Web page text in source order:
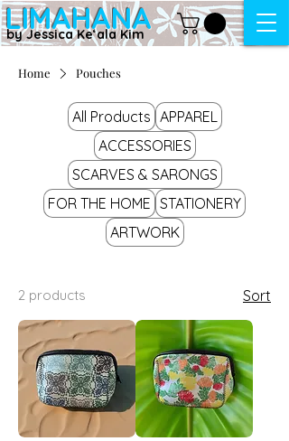
LIMAHANA
by Jessica Keʻala Kim
Home Pouches
All Products APPAREL
ACCESSORIES
SCARVES & SARONGS
FOR THE HOME STATIONERY
ARTWORK
2 products Sort